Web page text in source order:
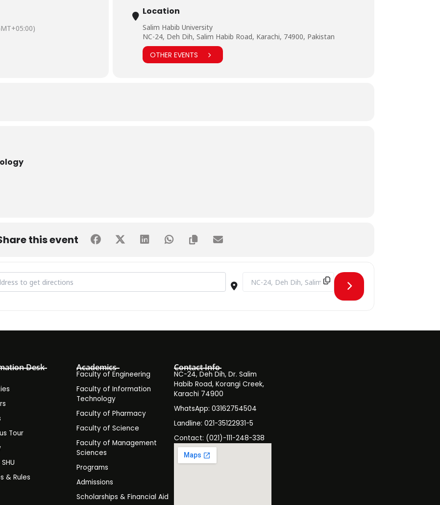
Location
Salim Habib University
NC-24, Deh Dih, Salim Habib Road, Karachi, 74900, Pakistan
OTHER EVENTS
this event
VISIT BY St. Lawrence College [3cnMTnzy3] Destination Address - CAMPUS VISIT BY St. Lawrence
Desk
Tour
& Rules
Academics
Faculty of Engineering
Faculty of Information
Technology
Faculty of Pharmacy
Faculty of Science
Faculty of Management
Sciences
Programs
Admissions
Scholarships & Financial Aid
Contact Info
NC-24, Deh Dih, Dr. Salim
Habib Road, Korangi Creek,
Karachi 74900
WhatsApp: 03162754504
Landline: 021-35122931-5
Contact: (021)-111-248-338